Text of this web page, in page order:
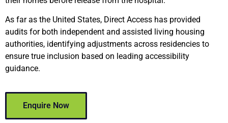
As far as the United States, Direct Access has provided
audits for both independent and assisted living housing
authorities, identifying adjustments across residencies to
ensure true inclusion based on leading accessibility
guidance.
Enquire Now